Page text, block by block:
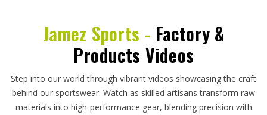
Jamez Sports - Factory &
Products Videos
Step into our world through vibrant videos showcasing the craft
behind our sportswear. Watch as skilled artisans transform raw
materials into high-performance gear, blending precision with